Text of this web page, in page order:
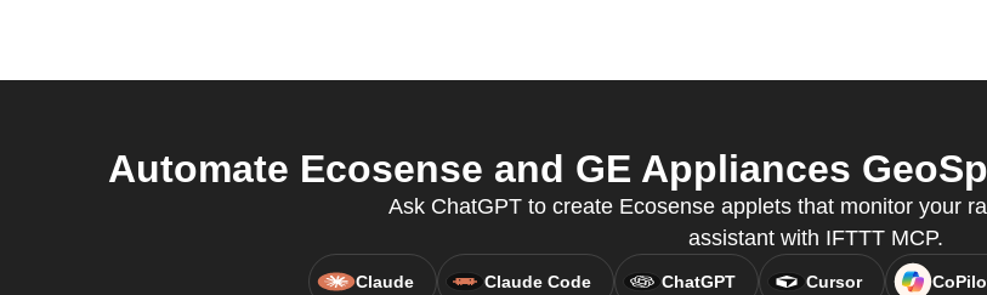
Automate Ecosense and GE Appliances
Ask ChatGPT to create Ecosense applets that monitor your
assistant with IFTTT MCP.
Claude Claude Code ChatGPT Cursor